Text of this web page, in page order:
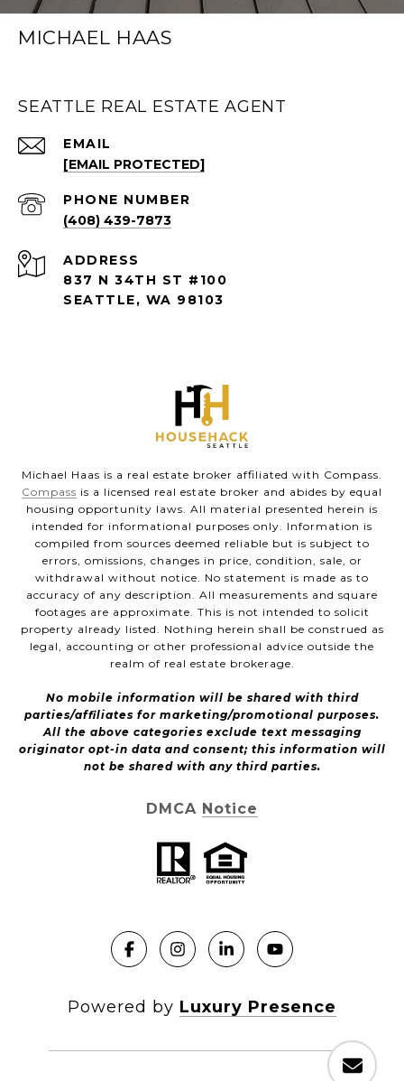
MICHAEL HAAS
SEATTLE REAL ESTATE AGENT
EMAIL
[EMAIL PROTECTED]
PHONE NUMBER
(408) 439-7873
ADDRESS
837 N 34TH ST #100
SEATTLE, WA 98103
Michael Haas is a real estate broker affiliated with Compass.
Compass is a licensed real estate broker and abides by equal
housing opportunity laws. All material presented herein is
intended for informational purposes only. Information is
compiled from sources deemed reliable but is subject to
errors, omissions, changes in price, condition, sale, or
withdrawal without notice. No statement is made as to
accuracy of any description. All measurements and square
footages are approximate. This is not intended to solicit
property already listed. Nothing herein shall be construed as
legal, accounting or other professional advice outside the
realm of real estate brokerage.
No mobile information will be shared with third
parties/affiliates for marketing/promotional purposes.
All the above categories exclude text messaging
originator opt-in data and consent; this information will
not be shared with any third parties.
DMCA Notice
Powered by Luxury Presence